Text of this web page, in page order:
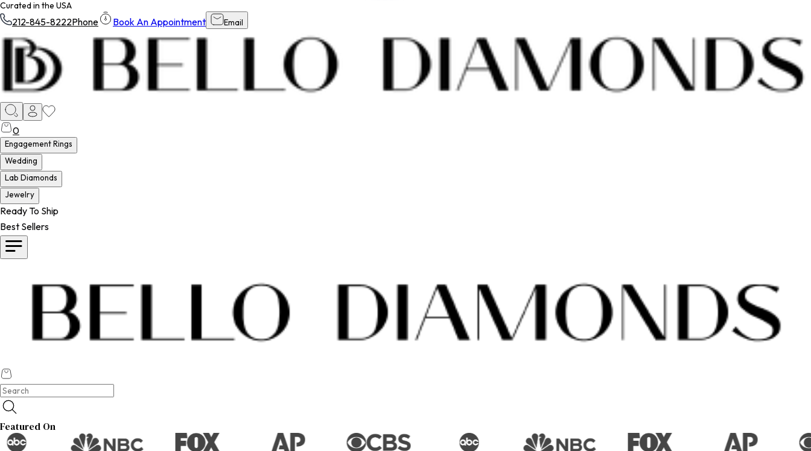
Curated in the USA
212-845-8222Phone Book An Appointment Email
0
Engagement Rings
Wedding
Lab Diamonds
Jewelry
Ready To Ship
Best Sellers
Featured On